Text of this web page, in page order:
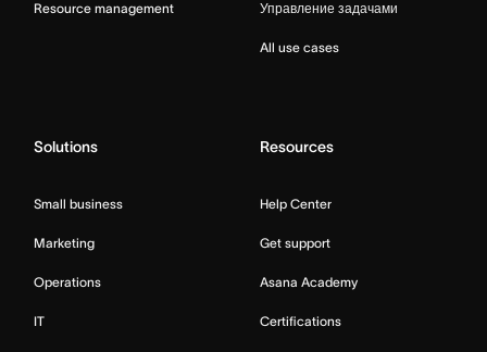
Resource management Управление задачами
All use cases
Solutions
Small business
Marketing
Operations
IT
Resources
Help Center
Get support
Asana Academy
Certifications